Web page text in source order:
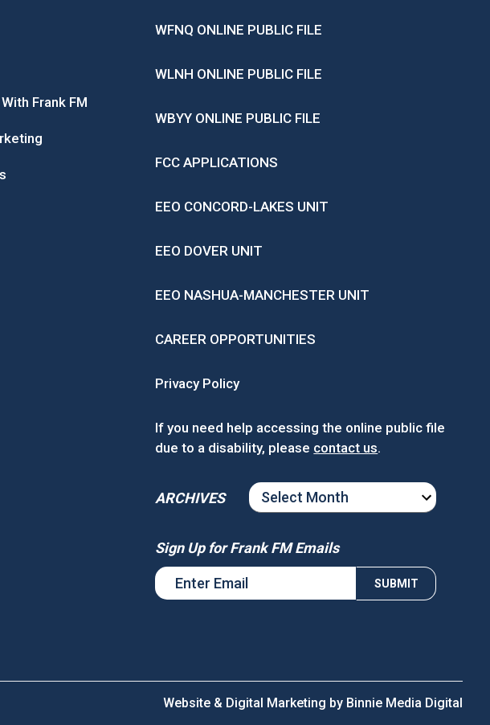
Frank FM
WFNQ ONLINE PUBLIC FILE
WLNH ONLINE PUBLIC FILE
WBYY ONLINE PUBLIC FILE
FCC APPLICATIONS
EEO CONCORD-LAKES UNIT
EEO DOVER UNIT
EEO NASHUA-MANCHESTER UNIT
CAREER OPPORTUNITIES
Privacy Policy
If you need help accessing the online public file
due to a disability, please contact us.
ARCHIVES
ARCHIVES
Sign Up for Frank FM Emails
Website & Digital Marketing by Binnie Media Digital